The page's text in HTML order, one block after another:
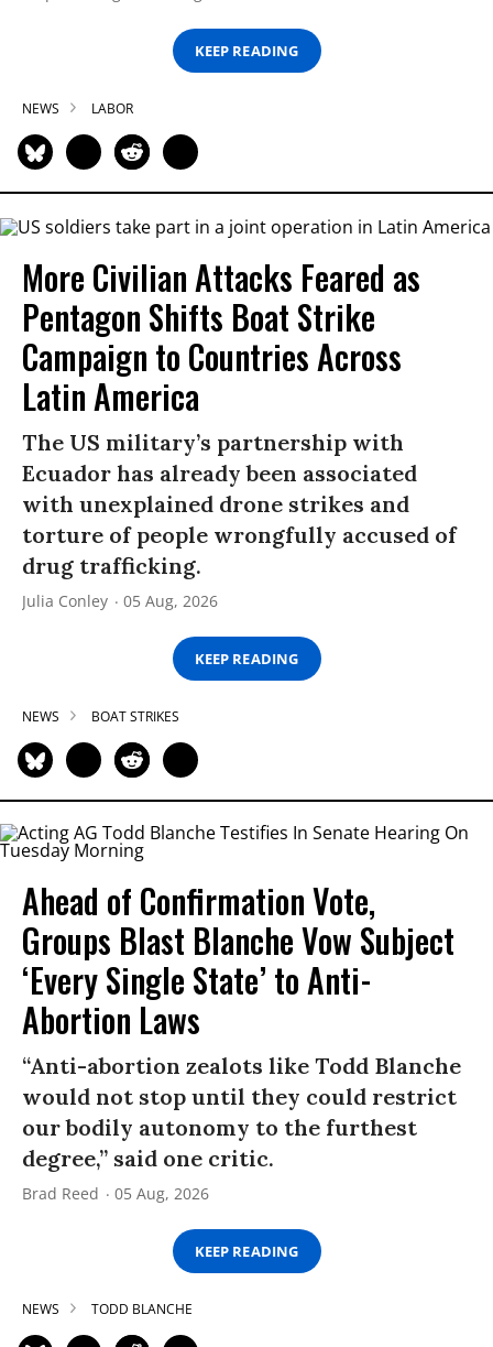
KEEP READING
NEWS LABOR
More Civilian Attacks Feared as
Pentagon Shifts Boat Strike
Campaign to Countries Across
Latin America
The US military’s partnership with
Ecuador has already been associated
with unexplained drone strikes and
torture of people wrongfully accused of
drug trafficking.
Julia Conley 05 Aug, 2026
KEEP READING
NEWS BOAT STRIKES
Ahead of Confirmation Vote,
Groups Blast Blanche Vow Subject
‘Every Single State’ to Anti-
Abortion Laws
“Anti-abortion zealots like Todd Blanche
would not stop until they could restrict
our bodily autonomy to the furthest
degree,” said one critic.
Brad Reed 05 Aug, 2026
KEEP READING
NEWS TODD BLANCHE